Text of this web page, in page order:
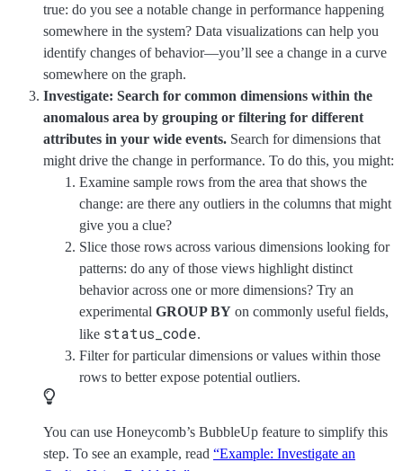
true: do you see a notable change in performance happening
somewhere in the system? Data visualizations can help you
identify changes of behavior—you’ll see a change in a curve
somewhere on the graph.
Investigate: Search for common dimensions within the
anomalous area by grouping or filtering for different
attributes in your wide events. Search for dimensions that
might drive the change in performance. To do this, you might:
Examine sample rows from the area that shows the
change: are there any outliers in the columns that might
give you a clue?
Slice those rows across various dimensions looking for
patterns: do any of those views highlight distinct
behavior across one or more dimensions? Try an
experimental GROUP BY on commonly useful fields,
like status_code.
Filter for particular dimensions or values within those
rows to better expose potential outliers.
You can use Honeycomb’s BubbleUp feature to simplify this
step. To see an example, read “Example: Investigate an